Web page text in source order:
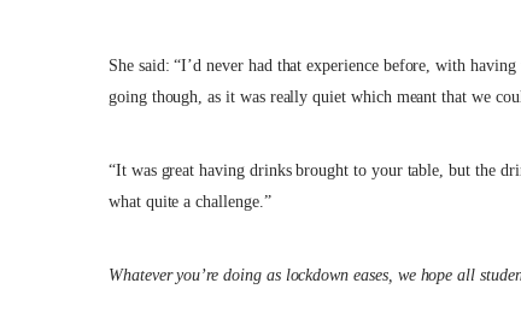
She said: “I’d never had that experience before, with
going though, as it was really quiet which meant that we
“It was great having drinks brought to your table, but the
what quite a challenge.”
Whatever you’re doing as lockdown eases, we hope all